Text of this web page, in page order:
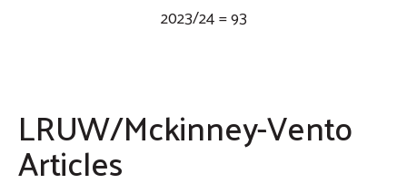
2023/24 = 93
LRUW/Mckinney-Vento
Articles
EdNC
Public Schools of Robeson County
Parkton Elementary School
Bladen Online